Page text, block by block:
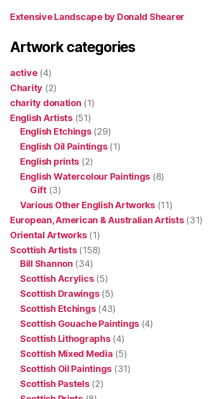
Extensive Landscape by Donald Shearer
Artwork categories
active(4)
Charity (2)
charity donation (1)
English Artists(51)
English Etchings(29)
English Oil Paintings(1)
English prints (2)
English Watercolour Paintings (8)
Gift(3)
Various Other English Artworks(11)
European, American & Australian Artists(31)
Oriental Artworks(1)
Scottish Artists(158)
Bill Shannon (34)
Scottish Acrylics(5)
Scottish Drawings(5)
Scottish Etchings(43)
Scottish Gouache Paintings(4)
Scottish Lithographs(4)
Scottish Mixed Media (5)
Scottish Oil Paintings (31)
Scottish Pastels(2)